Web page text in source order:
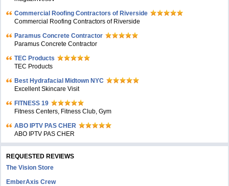
Commercial Roofing Contractors of Riverside
Commercial Roofing Contractors of Riverside
Paramus Concrete Contractor
Paramus Concrete Contractor
TEC Products
TEC Products
Bеst Hydrafacial Midtown NYC
Excellent Skincare Visit
FITNESS 19
Fitness Centers, Fitness Club, Gym
ABO IPTV PAS CHER
ABO IPTV PAS CHER
REQUESTED REVIEWS
The Vision Store
EmberAxis Crew